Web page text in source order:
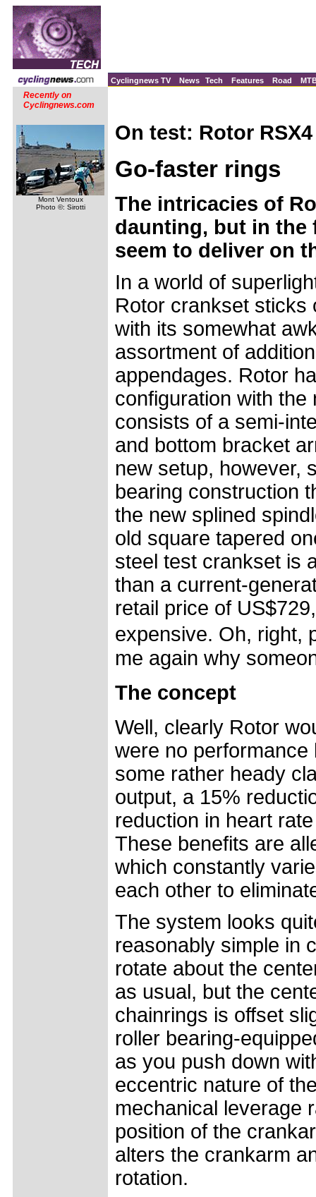
Cyclingnews TV News Tech Features Road
Recently on
Cyclingnews.com
Mont Ventoux
Photo ©: Sirotti
On test: Rotor
Go-faster rings
The intricacies of
daunting, but in the
seem to deliver on
In a world of
Rotor crankset sticks
with its somewhat
assortment of
appendages. Rotor
configuration with the
consists of a semi-
and bottom bracket
new setup, however,
bearing construction
the new splined
old square tapered
steel test crankset is
than a current-
retail price of
expensive. Oh, right,
me again why
The concept
Well, clearly Rotor
were no
some rather heady
output, a 15%
reduction in heart
These benefits are
which constantly
each other to
The system looks
reasonably simple in
rotate about the
as usual, but the
chainrings is offset
roller bearing-
as you push down
eccentric nature of
mechanical leverage
position of the
alters the crankarm
rotation.